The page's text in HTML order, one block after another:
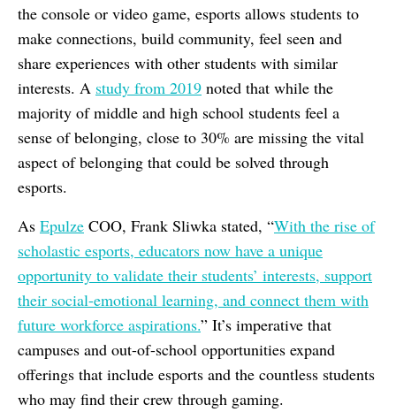
the console or video game, esports allows students to
make connections, build community, feel seen and
share experiences with other students with similar
interests. A study from 2019 noted that while the
majority of middle and high school students feel a
sense of belonging, close to 30% are missing the vital
aspect of belonging that could be solved through
esports.
As Epulze COO, Frank Sliwka stated, “With the rise of
scholastic esports, educators now have a unique
opportunity to validate their students’ interests, support
their social-emotional learning, and connect them with
future workforce aspirations.” It’s imperative that
campuses and out-of-school opportunities expand
offerings that include esports and the countless students
who may find their crew through gaming.